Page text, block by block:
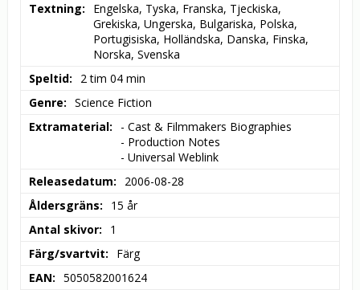
Textning
Engelska, Tyska, Franska, Tjeckiska,
Grekiska, Ungerska, Bulgariska, Polska,
Portugisiska, Holländska, Danska, Finska,
Norska, Svenska
Speltid
2 tim 04 min
Genre
Science Fiction
Extramaterial
- Cast & Filmmakers Biographies
- Production Notes
- Universal Weblink
Releasedatum
2006-08-28
Åldersgräns
15 år
Antal skivor
1
Färg/svartvit
Färg
EAN
5050582001624